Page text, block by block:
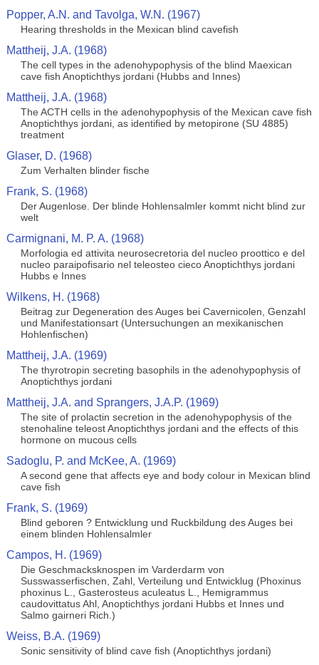
Popper, A.N. and Tavolga, W.N. (1967)
Hearing thresholds in the Mexican blind cavefish
Mattheij, J.A. (1968)
The cell types in the adenohypophysis of the blind Maexican
cave fish Anoptichthys jordani (Hubbs and Innes)
Mattheij, J.A. (1968)
The ACTH cells in the adenohypophysis of the Mexican cave fish
Anoptichthys jordani, as identified by metopirone (SU 4885)
treatment
Glaser, D. (1968)
Zum Verhalten blinder fische
Frank, S. (1968)
Der Augenlose. Der blinde Hohlensalmler kommt nicht blind zur
welt
Carmignani, M. P. A. (1968)
Morfologia ed attivita neurosecretoria del nucleo proottico e del
nucleo paraipofisario nel teleosteo cieco Anoptichthys jordani
Hubbs e Innes
Wilkens, H. (1968)
Beitrag zur Degeneration des Auges bei Cavernicolen, Genzahl
und Manifestationsart (Untersuchungen an mexikanischen
Hohlenfischen)
Mattheij, J.A. (1969)
The thyrotropin secreting basophils in the adenohypophysis of
Anoptichthys jordani
Mattheij, J.A. and Sprangers, J.A.P. (1969)
The site of prolactin secretion in the adenohypophysis of the
stenohaline teleost Anoptichthys jordani and the effects of this
hormone on mucous cells
Sadoglu, P. and McKee, A. (1969)
A second gene that affects eye and body colour in Mexican blind
cave fish
Frank, S. (1969)
Blind geboren ? Entwicklung und Ruckbildung des Auges bei
einem blinden Hohlensalmler
Campos, H. (1969)
Die Geschmacksknospen im Varderdarm von
Susswasserfischen, Zahl, Verteilung und Entwicklug (Phoxinus
phoxinus L., Gasterosteus aculeatus L., Hemigrammus
caudovittatus Ahl, Anoptichthys jordani Hubbs et Innes und
Salmo gairneri Rich.)
Weiss, B.A. (1969)
Sonic sensitivity of blind cave fish (Anoptichthys jordani)